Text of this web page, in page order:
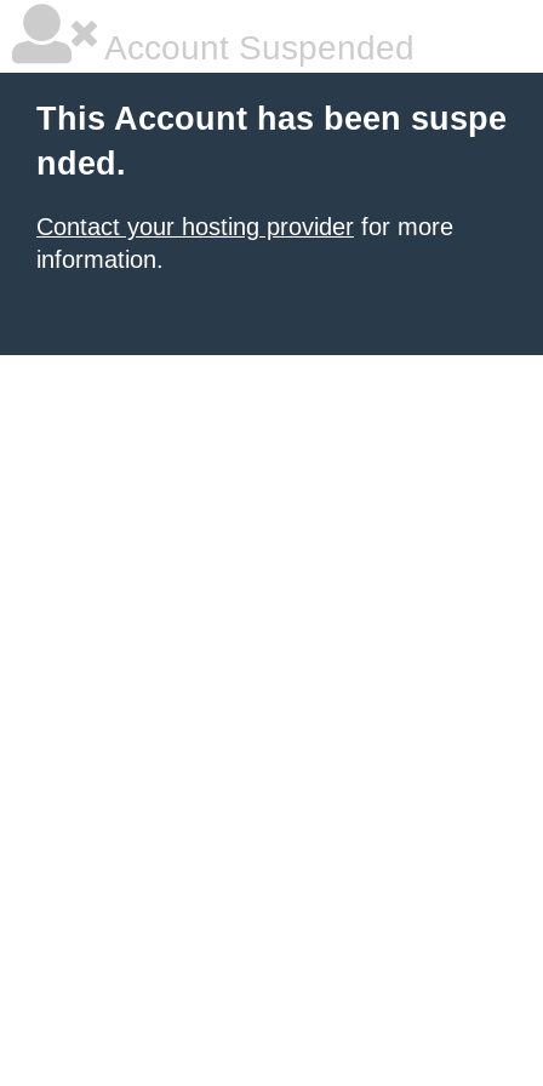
Account Suspended
This Account has been suspe
nded.
Contact your hosting provider for more
information.